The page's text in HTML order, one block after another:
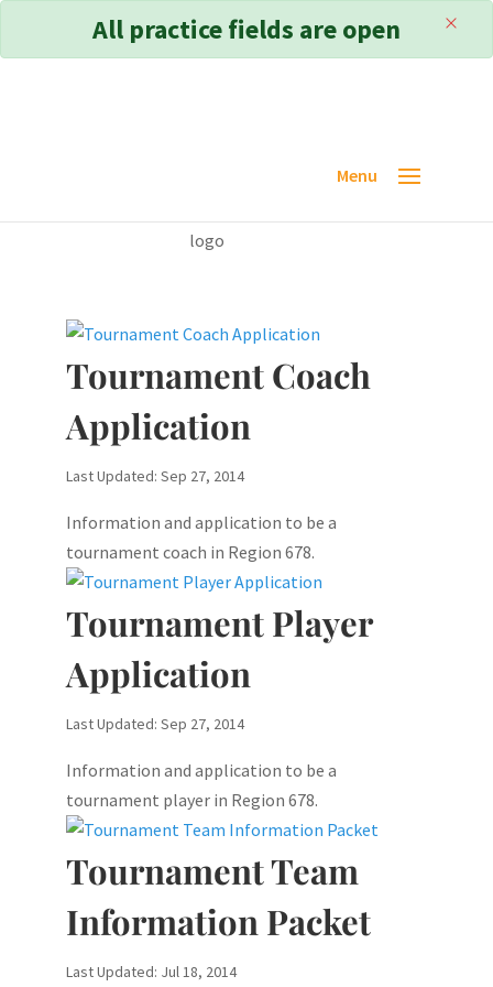
Tournament Coach
Application
Last Updated: Sep 27, 2014
Information and application to be a
tournament coach in Region 678.
Tournament Player
Application
Last Updated: Sep 27, 2014
Information and application to be a
tournament player in Region 678.
Tournament Team
Information Packet
Last Updated: Jul 18, 2014
All practice fields are open ×